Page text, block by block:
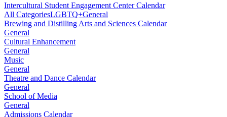
Intercultural Student Engagement Center Calendar
All CategoriesLGBTQ+General
Brewing and Distilling Arts and Sciences Calendar
General
Cultural Enhancement
General
Music
General
Theatre and Dance Calendar
General
School of Media
General
Admissions Calendar